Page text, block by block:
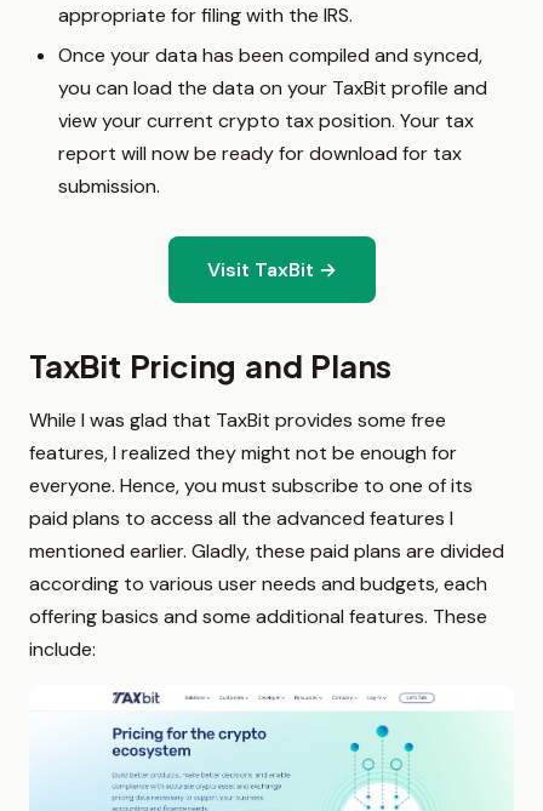
appropriate for filing with the IRS.
Once your data has been compiled and synced,
you can load the data on your TaxBit profile and
view your current crypto tax position. Your tax
report will now be ready for download for tax
submission.
Visit TaxBit →
TaxBit Pricing and Plans
While I was glad that TaxBit provides some free
features, I realized they might not be enough for
everyone. Hence, you must subscribe to one of its
paid plans to access all the advanced features I
mentioned earlier. Gladly, these paid plans are divided
according to various user needs and budgets, each
offering basics and some additional features. These
include: